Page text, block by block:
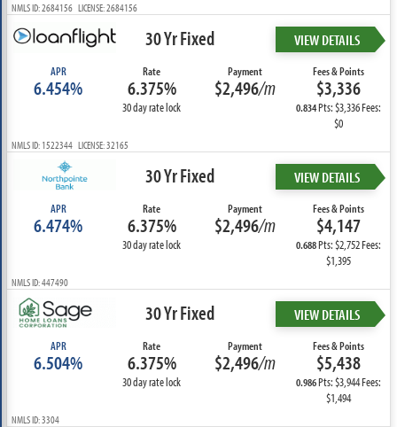
NMLS ID: 2684156 LICENSE: 2684156
30 Yr Fixed VIEW DETAILS
APR
6.454%
Rate
6.375%
30 day rate lock
Payment
$2,496/m
Fees & Points
$3,336
0.834Pts: $3,336 Fees:
$0
NMLS ID: 1522344 LICENSE: 32165
30 Yr Fixed VIEW DETAILS
APR
6.474%
Rate
6.375%
30 day rate lock
Payment
$2,496/m
Fees & Points
$4,147
0.688Pts: $2,752 Fees:
$1,395
NMLS ID: 447490
30 Yr Fixed VIEW DETAILS
APR
6.504%
Rate
6.375%
30 day rate lock
Payment
$2,496/m
Fees & Points
$5,438
0.986Pts: $3,944 Fees:
$1,494
NMLS ID: 3304